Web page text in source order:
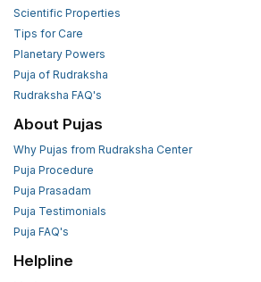
Scientific Properties
Tips for Care
Planetary Powers
Puja of Rudraksha
Rudraksha FAQ's
About Pujas
Why Pujas from Rudraksha Center
Puja Procedure
Puja Prasadam
Puja Testimonials
Puja FAQ's
Helpline